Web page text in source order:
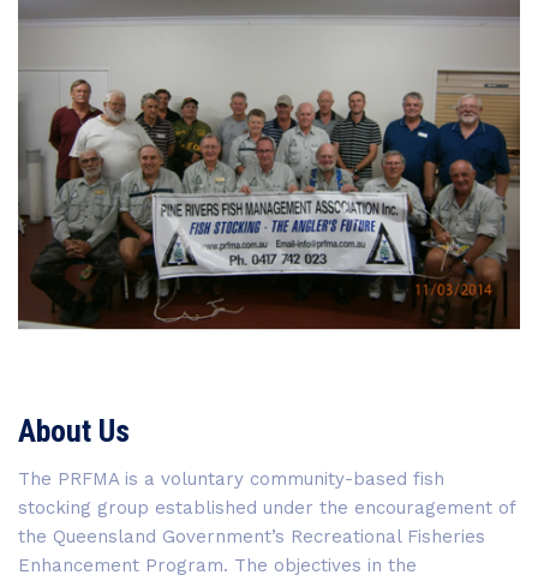
About Us
The PRFMA is a voluntary community-based fish
stocking group established under the encouragement of
the Queensland Government’s Recreational Fisheries
Enhancement Program. The objectives in the